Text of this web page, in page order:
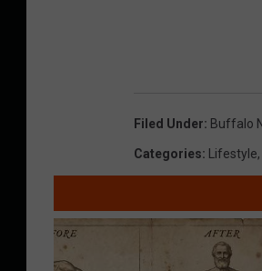
Filed Under: Buffalo
Categories: Lifestyle,